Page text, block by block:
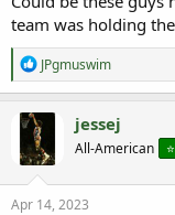
team was holding
R
e
a
c
t
i
o
n
s
JPgmuswim
jessej
All-American
Apr 14, 2023